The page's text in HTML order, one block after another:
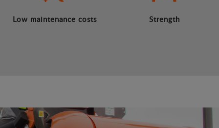
Low maintenance costs Strength